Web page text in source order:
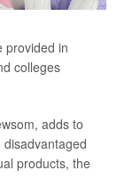
provided in
colleges
adds to
products, the